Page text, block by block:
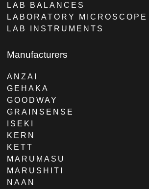
LAB BALANCES
LABORATORY MICROSCOPE
LAB INSTRUMENTS
Manufacturers
ANZAI
GEHAKA
GOODWAY
GRAINSENSE
ISEKI
KERN
KETT
MARUMASU
MARUSHITI
NAAN